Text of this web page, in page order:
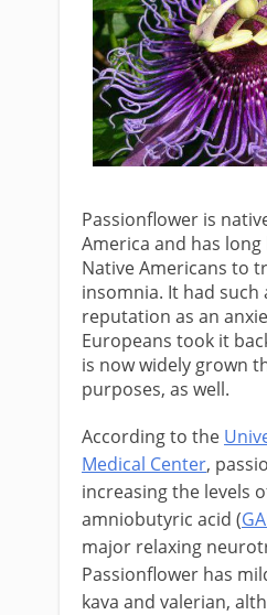
Passionflower is
America and has
Native Americans to
insomnia. It had such
reputation as an
Europeans took it
is now widely grown
purposes, as well.
According to the
Medical Center,
increasing the levels
amniobutyric acid (
major relaxing
Passionflower has
kava and valerian,